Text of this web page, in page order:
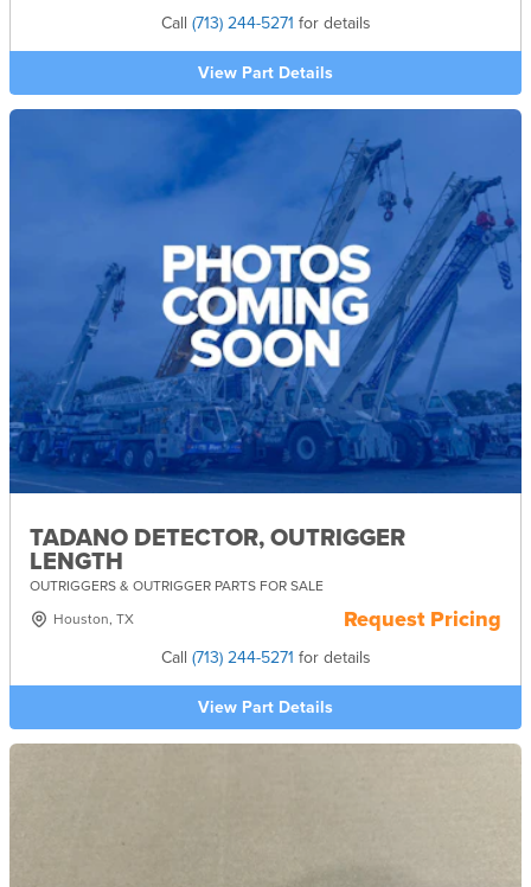
Call (713) 244-5271 for details
View Part Details
TADANO DETECTOR, OUTRIGGER
LENGTH
OUTRIGGERS & OUTRIGGER PARTS FOR SALE
Houston, TX
Request Pricing
Call (713) 244-5271 for details
View Part Details